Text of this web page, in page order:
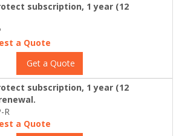
subscription, 1 year (12
a Quote
Get a Quote
subscription, 1 year (12
R
a Quote